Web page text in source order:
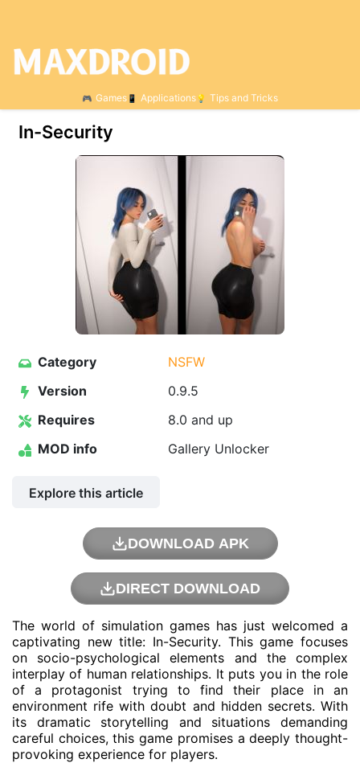
Games Applications Tips and Tricks
In-Security
Category
NSFW
Version
0.9.5
Requires
8.0 and up
MOD info
Gallery Unlocker
Explore this article
DOWNLOAD APK
DIRECT DOWNLOAD
The world of simulation games has just welcomed a
captivating new title: In-Security. This game focuses
on socio-psychological elements and the complex
interplay of human relationships. It puts you in the role
of a protagonist trying to find their place in an
environment rife with doubt and hidden secrets. With
its dramatic storytelling and situations demanding
careful choices, this game promises a deeply thought-
provoking experience for players.